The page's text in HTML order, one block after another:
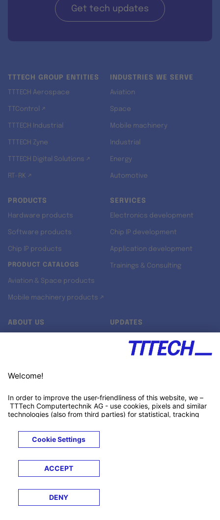
Get tech updates
TTTECH GROUP ENTITIES
TTTECH Aerospace
TTControl ↗
TTTECH Industrial
TTTECH Zyne
TTTECH Digital Solutions ↗
RT-RK ↗
INDUSTRIES WE SERVE
Aviation
Space
Mobile machinery
Industrial
Energy
Automotive
PRODUCTS
Hardware products
Software products
Chip IP products
PRODUCT CATALOGS
Aviation & Space products
Mobile machinery products ↗
SERVICES
Electronics development
Chip IP development
Application development
Trainings & Consulting
ABOUT US
Customer support
UPDATES
Xing ↗
© 2026 TTTECH Computertechnik AG
LegalsTerms &
Conditions
Privacy